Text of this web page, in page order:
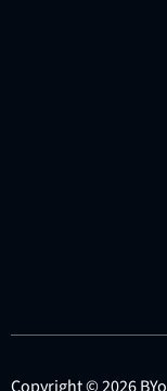
Copyright © 2026